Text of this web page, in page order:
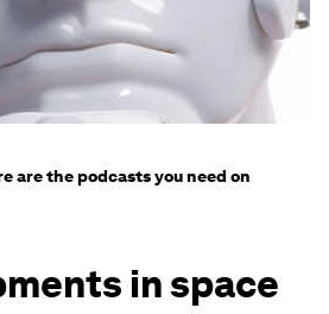
are the podcasts you need on
in space